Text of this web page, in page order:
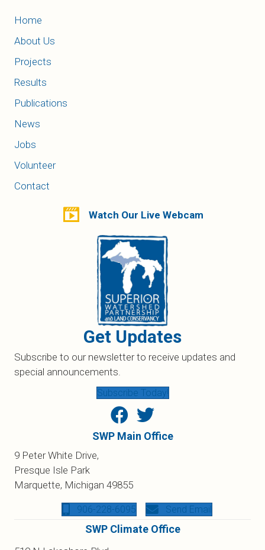
Home
About Us
Projects
Results
Publications
News
Jobs
Volunteer
Contact
Watch Our Live Webcam
Get Updates
Subscribe to our newsletter to receive updates and
special announcements.
Subscribe Today!
SWP Main Office
9 Peter White Drive,
Presque Isle Park
Marquette, Michigan 49855
906-228-6095 Send Email
SWP Climate Office